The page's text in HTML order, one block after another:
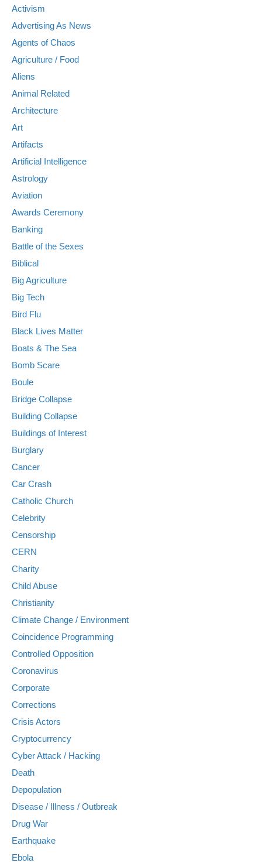
Activism
Advertising As News
Agents of Chaos
Agriculture / Food
Aliens
Animal Related
Architecture
Art
Artifacts
Artificial Intelligence
Astrology
Aviation
Awards Ceremony
Banking
Battle of the Sexes
Biblical
Big Agriculture
Big Tech
Bird Flu
Black Lives Matter
Boats & The Sea
Bomb Scare
Boule
Bridge Collapse
Building Collapse
Buildings of Interest
Burglary
Cancer
Car Crash
Catholic Church
Celebrity
Censorship
CERN
Charity
Child Abuse
Christianity
Climate Change / Environment
Coincidence Programming
Controlled Opposition
Coronavirus
Corporate
Corrections
Crisis Actors
Cryptocurrency
Cyber Attack / Hacking
Death
Depopulation
Disease / Illness / Outbreak
Drug War
Earthquake
Ebola